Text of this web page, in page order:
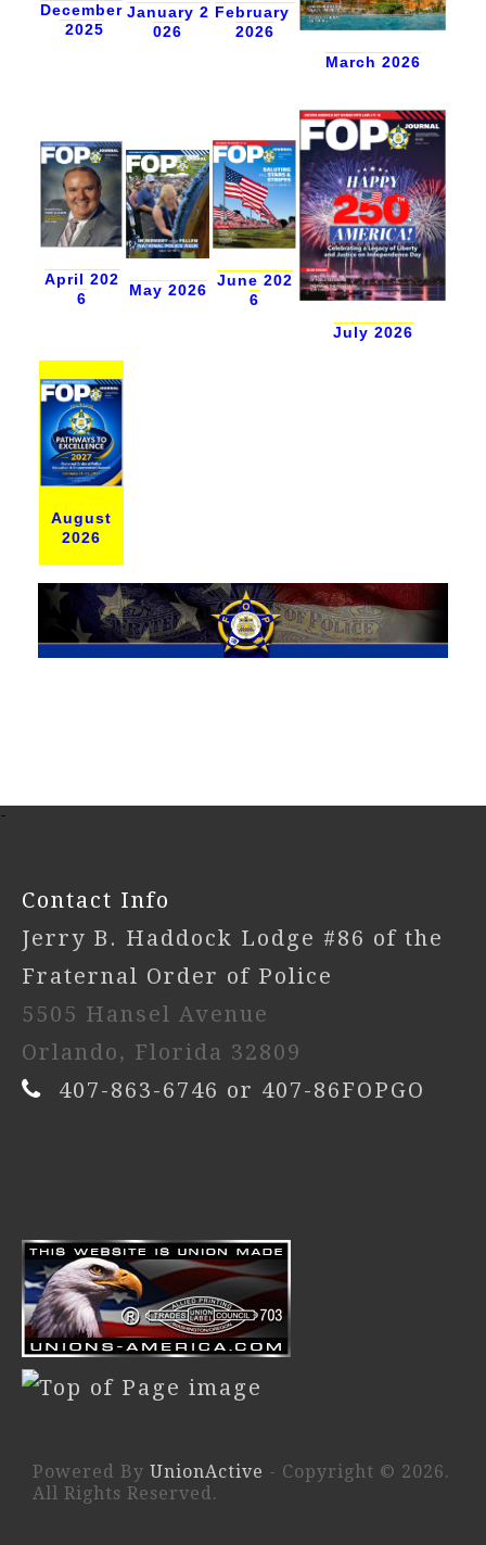
December
2025
January 2
026
February
2026
March 2026
April 202
6
May 2026
June 202
6
July 2026
August
2026
-
Contact Info
Jerry B. Haddock Lodge #86 of the
Fraternal Order of Police
5505 Hansel Avenue
Orlando, Florida 32809
407-863-6746 or 407-86FOPGO
Powered By UnionActive - Copyright © 2026.
All Rights Reserved.